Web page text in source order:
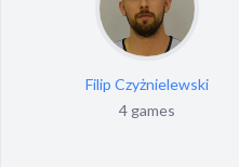
Filip Czyżnielewski
4 games